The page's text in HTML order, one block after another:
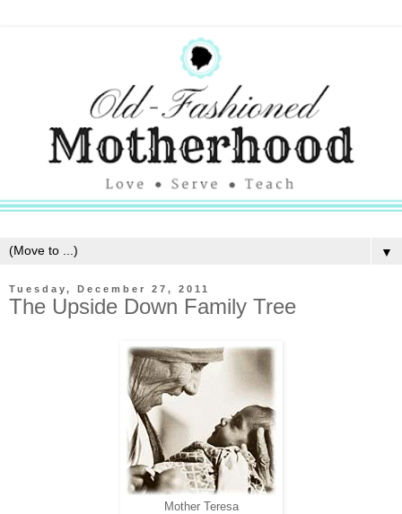
▼
Tuesday, December 27, 2011
The Upside Down Family Tree
Mother Teresa